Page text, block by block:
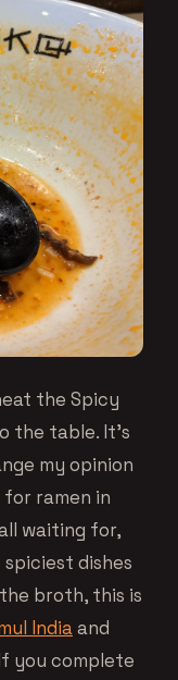
the Spicy
the table. It’s
my opinion
ramen in
waiting for,
dishes
broth, this is
Indiaand
you complete